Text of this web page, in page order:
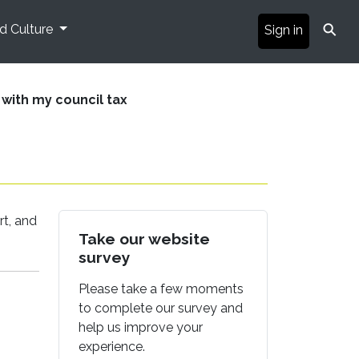
Culture Sign in ⚲
my council tax
and
Take our website
survey
Please take a few moments
to complete our survey and
help us improve your
experience.